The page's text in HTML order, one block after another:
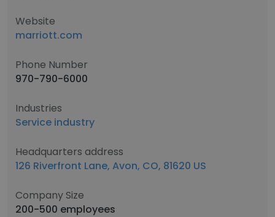
Website
marriott.com
Phone Number
970-790-6000
Industries
Service industry
Headquarters address
126 Riverfront Lane, Avon, CO, 81620 US
Company Size
200-500 employees